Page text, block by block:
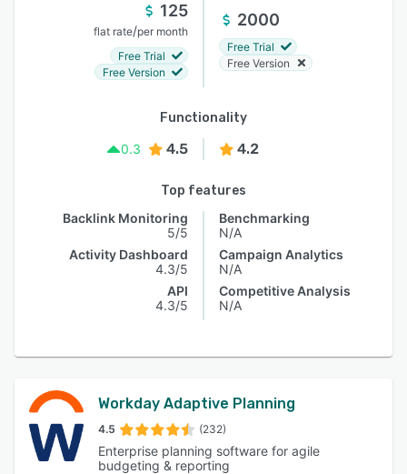
125
flat rate/per month
Free Trial
Free Version
2000
Free Trial
Free Version
Functionality
0.3
4.5 4.2
Top features
Backlink Monitoring
5/5
Activity Dashboard
4.3/5
API
4.3/5
Benchmarking
N/A
Campaign Analytics
N/A
Competitive Analysis
N/A
Workday Adaptive Planning
4.5 (232)
Enterprise planning software for agile
budgeting & reporting